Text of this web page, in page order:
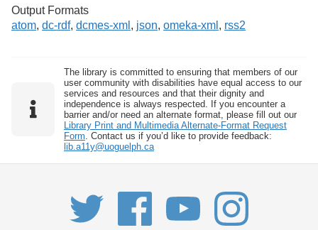
Output Formats
atom, dc-rdf, dcmes-xml , json, omeka-xml , rss2
The library is committed to ensuring that members of our
user community with disabilities have equal access to our
services and resources and that their dignity and
independence is always respected. If you encounter a
barrier and/or need an alternate format, please fill out our
Library Print and Multimedia Alternate-Format Request
Form . Contact us if you’d like to provide feedback:
lib.a11y@uoguelph.ca